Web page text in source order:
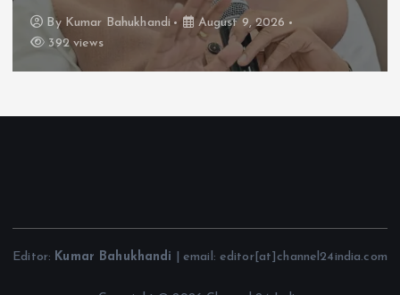
By Kumar Bahukhandi
August 9, 2026
392 views
Editor: Kumar Bahukhandi | email: editor[at]channel24india.com